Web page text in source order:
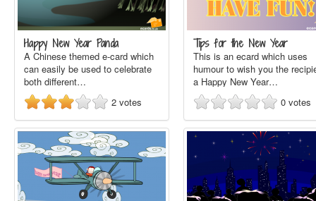
Happy New Year Panda
A Chinese themed e-card which
can easily be used to celebrate
both different…
2 votes
Tips for the New Year
This is an ecard which uses
humour to wish you the
a Happy New Year…
0 votes